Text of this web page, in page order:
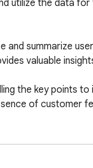
utilize the data for
summarize
valuable
the key points
of customer